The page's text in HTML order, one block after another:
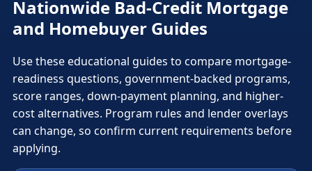
Nationwide Bad-Credit Mortgage
and Homebuyer Guides
Use these educational guides to compare mortgage-
readiness questions, government-backed programs,
score ranges, down-payment planning, and higher-
cost alternatives. Program rules and lender overlays
can change, so confirm current requirements before
applying.